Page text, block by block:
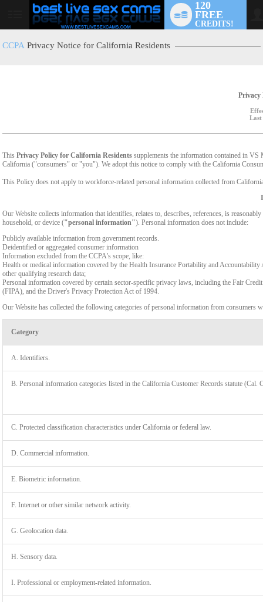
User
120
FREE
CREDITS!
CCPA Privacy Notice for California Residents
Privacy
Last
This Privacy Policy for California Residents supplements the information contained in VS
California ("consumers" or "you"). We adopt this notice to comply with the California
This Policy does not apply to workforce-related personal information collected from
Our Website collects information that identifies, relates to, describes, references, is
household, or device ("personal information"). Personal information does not include:
Publicly available information from government records.
Deidentified or aggregated consumer information
Information excluded from the CCPA's scope, like:
Health or medical information covered by the Health Insurance Portability and
other qualifying research data;
Personal information covered by certain sector-specific privacy laws, including the Fair
(FIPA), and the Driver's Privacy Protection Act of 1994.
Our Website has collected the following categories of personal information from consumers
Category
A. Identifiers.
B. Personal information categories listed in the California Customer Records statute (Cal.
C. Protected classification characteristics under California or federal law.
D. Commercial information.
E. Biometric information.
F. Internet or other similar network activity.
G. Geolocation data.
H. Sensory data.
I. Professional or employment-related information.